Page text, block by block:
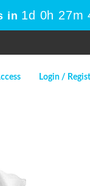
in 1d 0h 27m
Login /